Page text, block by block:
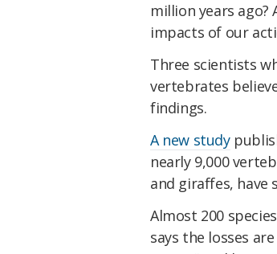
million years
impacts of our
Three scientists
vertebrates
findings.
A new study
nearly 9,000
and giraffes, have
Almost 200
says the losses